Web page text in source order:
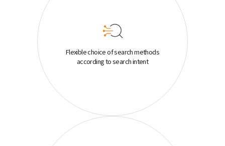
Flexible choice of search methods
according to search intent